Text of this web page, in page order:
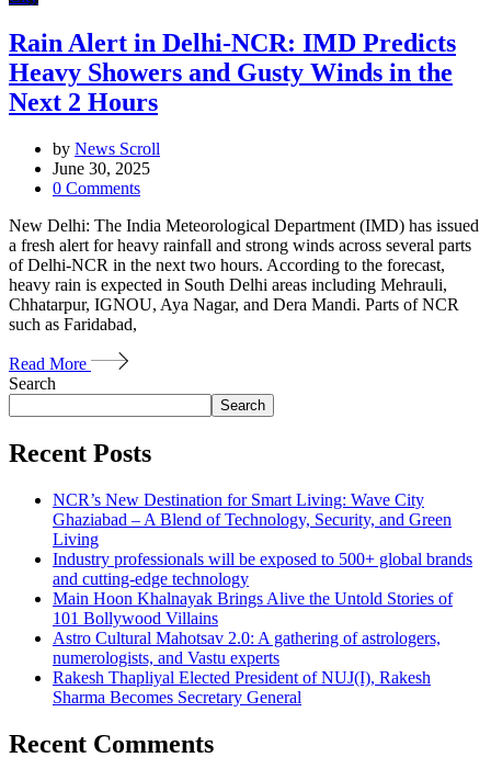
Rain Alert in Delhi-NCR: IMD Predicts
Heavy Showers and Gusty Winds in the
Next 2 Hours
by News Scroll
June 30, 2025
0 Comments
New Delhi: The India Meteorological Department (IMD) has issued
a fresh alert for heavy rainfall and strong winds across several parts
of Delhi-NCR in the next two hours. According to the forecast,
heavy rain is expected in South Delhi areas including Mehrauli,
Chhatarpur, IGNOU, Aya Nagar, and Dera Mandi. Parts of NCR
such as Faridabad,
Read More
Search
Search
Recent Posts
NCR’s New Destination for Smart Living: Wave City
Ghaziabad – A Blend of Technology, Security, and Green
Living
Industry professionals will be exposed to 500+ global brands
and cutting-edge technology
Main Hoon Khalnayak Brings Alive the Untold Stories of
101 Bollywood Villains
Astro Cultural Mahotsav 2.0: A gathering of astrologers,
numerologists, and Vastu experts
Rakesh Thapliyal Elected President of NUJ(I), Rakesh
Sharma Becomes Secretary General
Recent Comments